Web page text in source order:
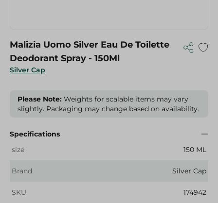
Silver Cap
Malizia Uomo Silver Eau De Toilette
Deodorant Spray - 150Ml
Please Note: Weights for scalable items may vary
slightly. Packaging may change based on availability.
Specifications
size
150 ML
Brand Silver Cap
SKU 174942